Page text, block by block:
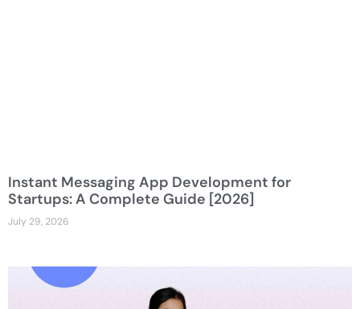
Instant Messaging App Development for
Startups: A Complete Guide [2026]
July 29, 2026